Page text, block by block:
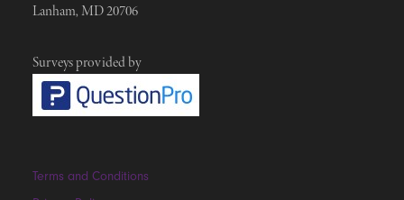
Lanham, MD 20706
Surveys provided by
Terms and Conditions